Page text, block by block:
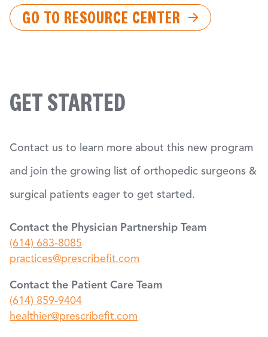
GO TO RESOURCE CENTER
GET STARTED
Contact us to learn more about this new program
and join the growing list of orthopedic surgeons &
surgical patients eager to get started.
Contact the Physician Partnership Team
(614) 683-8085
practices@prescribefit.com
Contact the Patient Care Team
(614) 859-9404
healthier@prescribefit.com